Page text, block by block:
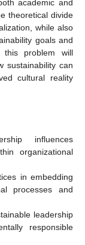
academic and
theoretical divide
while also
goals and
this problem will
sustainability can
cultural reality
influences
organizational
in embedding
processes and
leadership
responsible